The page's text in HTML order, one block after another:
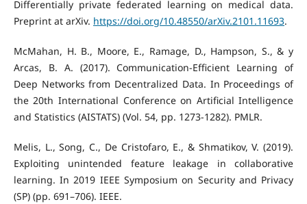
Differentially private federated learning on medical data.
Preprint at arXiv. https://doi.org/10.48550/arXiv.2101.11693.
McMahan, H. B., Moore, E., Ramage, D., Hampson, S., & y
Arcas, B. A. (2017). Communication-Efficient Learning of
Deep Networks from Decentralized Data. In Proceedings of
the 20th International Conference on Artificial Intelligence
and Statistics (AISTATS) (Vol. 54, pp. 1273-1282). PMLR.
Melis, L., Song, C., De Cristofaro, E., & Shmatikov, V. (2019).
Exploiting unintended feature leakage in collaborative
learning. In 2019 IEEE Symposium on Security and Privacy
(SP) (pp. 691–706). IEEE.